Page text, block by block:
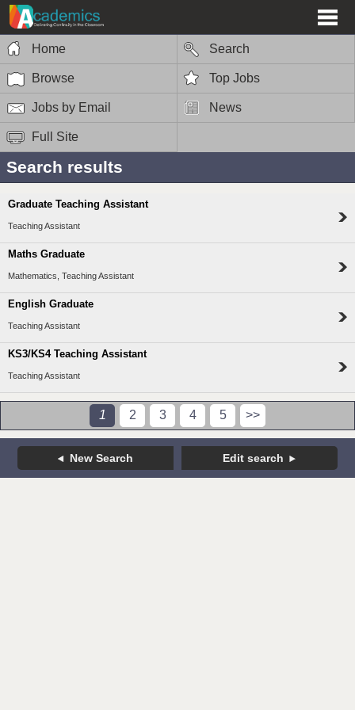
Home Search
Browse Top Jobs
Jobs by Email News
Full Site
Search results
Graduate Teaching Assistant
Teaching Assistant
Maths Graduate
Mathematics, Teaching Assistant
English Graduate
Teaching Assistant
KS3/KS4 Teaching Assistant
Teaching Assistant
1 2 3 4 5 >>
New Search Edit search